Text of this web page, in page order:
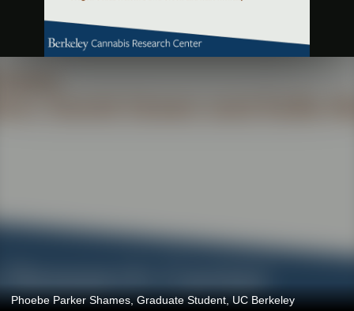
Phoebe Parker Shames, Graduate Student, UC Berkeley